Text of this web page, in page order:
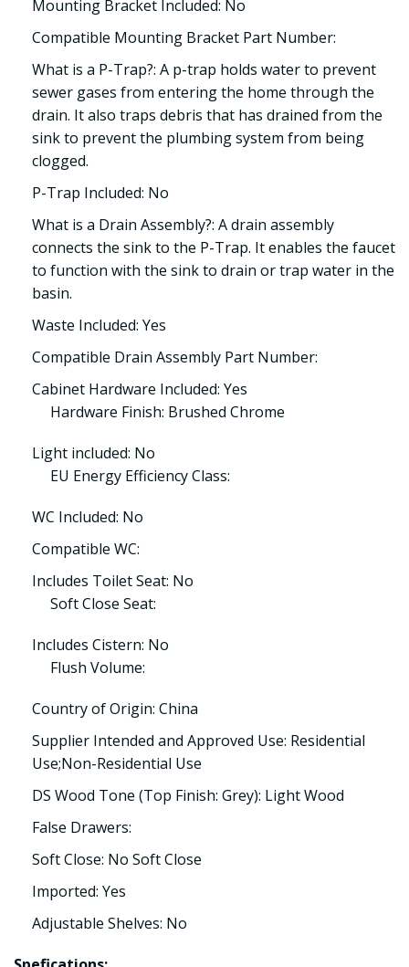
Mounting Bracket Included: No
Compatible Mounting Bracket Part Number:
What is a P-Trap?: A p-trap holds water to prevent
sewer gases from entering the home through the
drain. It also traps debris that has drained from the
sink to prevent the plumbing system from being
clogged.
P-Trap Included: No
What is a Drain Assembly?: A drain assembly
connects the sink to the P-Trap. It enables the faucet
to function with the sink to drain or trap water in the
basin.
Waste Included: Yes
Compatible Drain Assembly Part Number:
Cabinet Hardware Included: Yes
Hardware Finish: Brushed Chrome
Light included: No
EU Energy Efficiency Class:
WC Included: No
Compatible WC:
Includes Toilet Seat: No
Soft Close Seat:
Includes Cistern: No
Flush Volume:
Country of Origin: China
Supplier Intended and Approved Use: Residential
Use;Non-Residential Use
DS Wood Tone (Top Finish: Grey): Light Wood
False Drawers:
Soft Close: No Soft Close
Imported: Yes
Adjustable Shelves: No